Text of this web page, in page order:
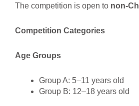
The competition is open to non-
Competition Categories
Age Groups
Group A: 5–11 years old
Group B: 12–18 years old